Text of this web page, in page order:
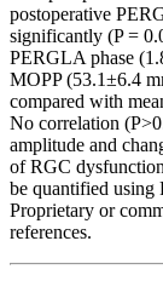
postoperative
significantly (P =
PERGLA phase
MOPP (53.1±6.4
compared with
No correlation
amplitude and
of RGC
be quantified
Proprietary or
references.